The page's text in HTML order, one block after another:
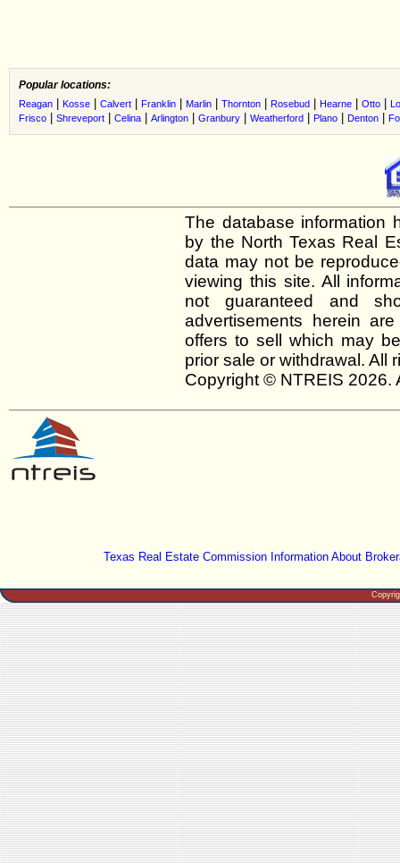
Popular locations:
Reagan Kosse Calvert Franklin Marlin Thornton Rosebud Hearne Otto
Frisco
Shreveport Celina Arlington Granbury Weatherford Plano Denton
The database information
by the North Texas Real
data may not be
viewing this site. All
not guaranteed and
advertisements herein
offers to sell which may
prior sale or withdrawal. All
Copyright © NTREIS 2026.
Texas Real Estate Commission Information About